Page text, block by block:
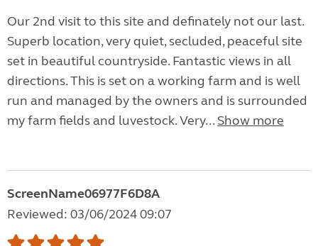
Our 2nd visit to this site and definately not our last.
Superb location, very quiet, secluded, peaceful site
set in beautiful countryside. Fantastic views in all
directions. This is set on a working farm and is well
run and managed by the owners and is surrounded
my farm fields and luvestock. Very... Show more
ScreenName06977F6D8A
Reviewed: 03/06/2024 09:07